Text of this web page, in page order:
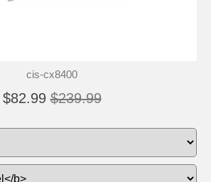
cis-cx8400
$82.99 $239.99